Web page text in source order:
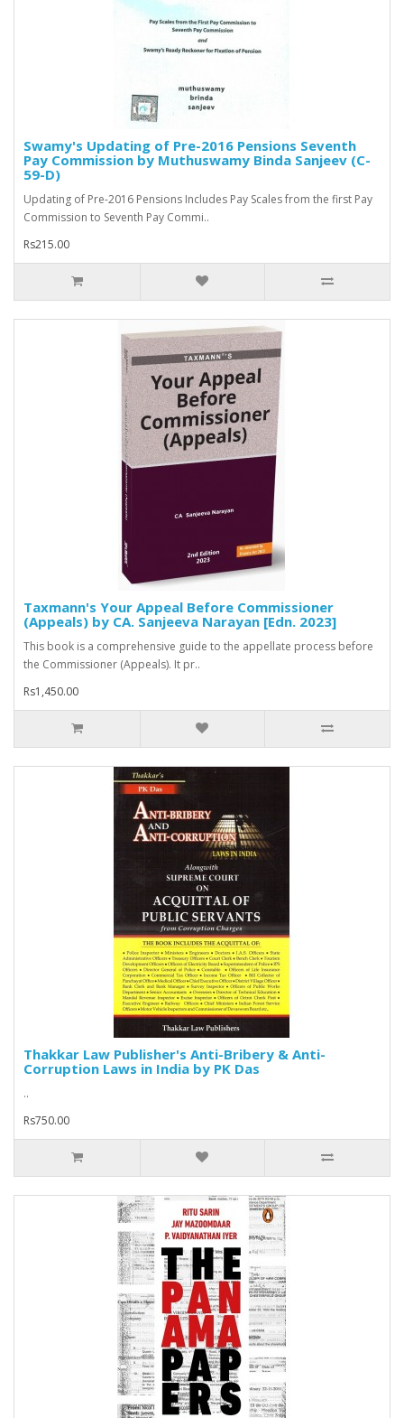
Swamy's Updating of Pre-2016 Pensions Seventh
Pay Commission by Muthuswamy Binda Sanjeev (C-
59-D)
Updating of Pre-2016 Pensions Includes Pay Scales from the first Pay
Commission to Seventh Pay Commi..
Rs215.00
Taxmann's Your Appeal Before Commissioner
(Appeals) by CA. Sanjeeva Narayan [Edn. 2023]
This book is a comprehensive guide to the appellate process before
the Commissioner (Appeals). It pr..
Rs1,450.00
Thakkar Law Publisher's Anti-Bribery & Anti-
Corruption Laws in India by PK Das
..
Rs750.00